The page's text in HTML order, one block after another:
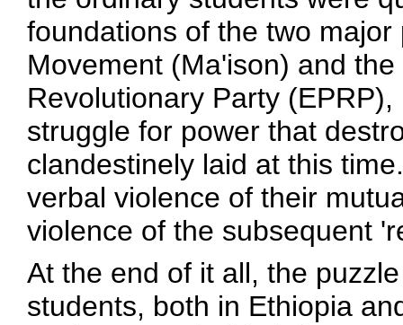
foundations of the two
Movement (Ma'ison) and
Revolutionary Party
struggle for power that
clandestinely laid at this
verbal violence of their
violence of the subsequent
At the end of it all, the
students, both in Ethiopia